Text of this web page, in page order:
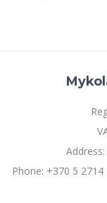
Phone: +370 5